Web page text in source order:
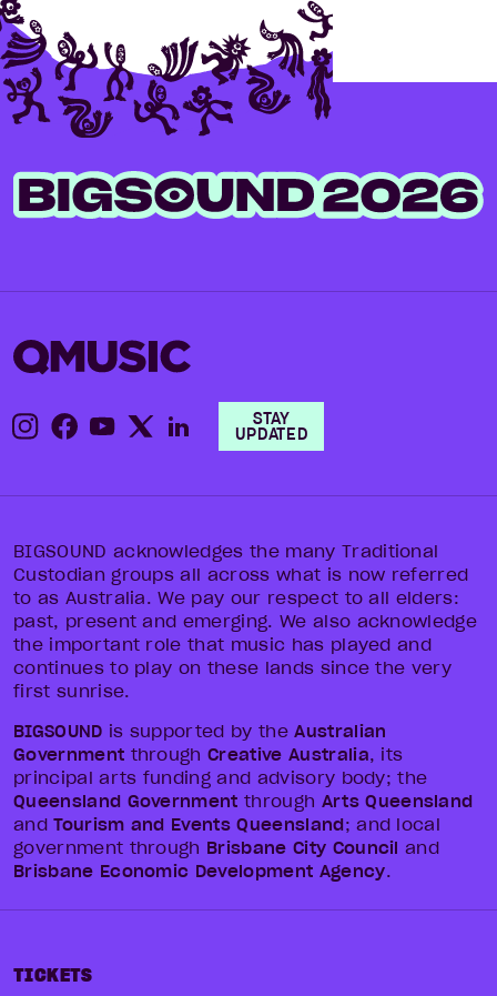
STAY
UPDATED
BIGSOUND acknowledges the many Traditional
Custodian groups all across what is now referred
to as Australia. We pay our respect to all elders:
past, present and emerging. We also acknowledge
the important role that music has played and
continues to play on these lands since the very
first sunrise.
BIGSOUND is supported by theAustralian
Government throughCreative Australia, its
principal arts funding and advisory body; the
Queensland Government through Arts Queensland
andTourism and Events Queensland; and local
government through Brisbane City Council and
Brisbane Economic Development Agency.
TICKETS